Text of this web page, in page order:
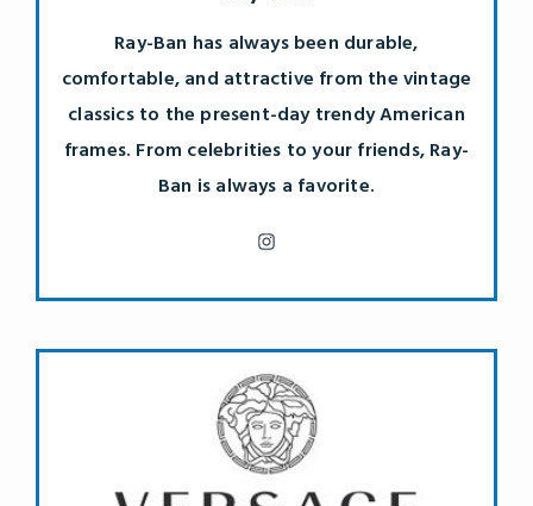
Ray-Ban has always been durable,
comfortable, and attractive from the vintage
classics to the present-day trendy American
frames. From celebrities to your friends, Ray-
Ban is always a favorite.